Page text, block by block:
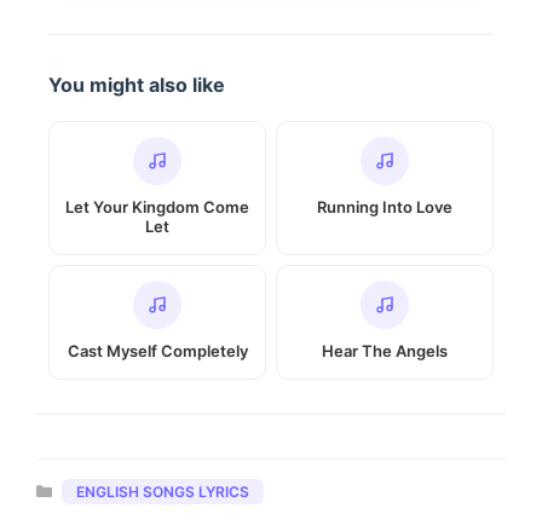
You might also like
Let Your Kingdom Come
Let
Running Into Love
Cast Myself Completely Hear The Angels
Categories
ENGLISH SONGS LYRICS